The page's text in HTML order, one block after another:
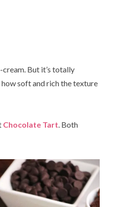
cream. But it’s totally
soft and rich the texture
Chocolate Tart. Both